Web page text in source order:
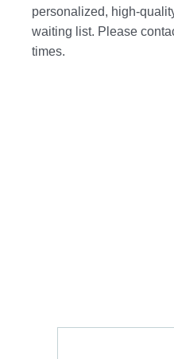
personalized, high-
waiting list. Please
times.